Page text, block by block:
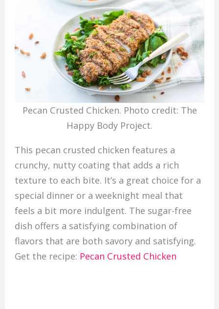
Pecan Crusted Chicken. Photo credit: The
Happy Body Project.
This pecan crusted chicken features a
crunchy, nutty coating that adds a rich
texture to each bite. It’s a great choice for a
special dinner or a weeknight meal that
feels a bit more indulgent. The sugar-free
dish offers a satisfying combination of
flavors that are both savory and satisfying.
Get the recipe: Pecan Crusted Chicken